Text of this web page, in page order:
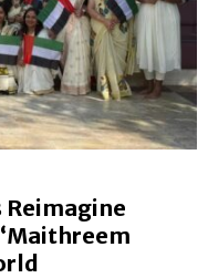
Reimagine